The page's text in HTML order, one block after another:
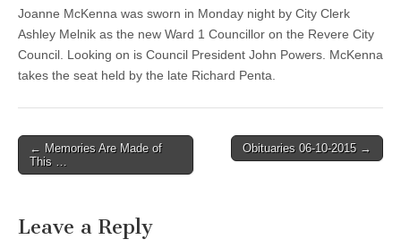
Joanne McKenna was sworn in Monday night by City Clerk
Ashley Melnik as the new Ward 1 Councillor on the Revere City
Council. Looking on is Council President John Powers. McKenna
takes the seat held by the late Richard Penta.
Post
navigation
← Memories Are Made of
This …
Obituaries 06-10-2015 →
Leave a Reply